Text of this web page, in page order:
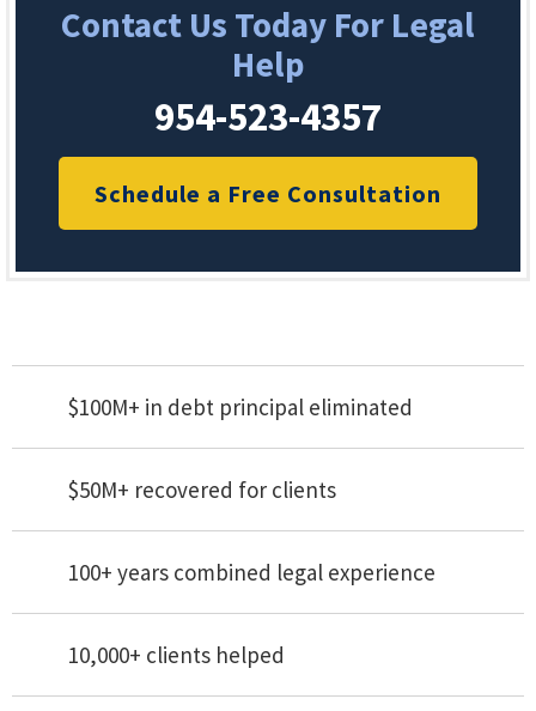
Contact Us Today For Legal
Help
954-523-4357
Schedule a Free Consultation
$100M+ in debt principal eliminated
$50M+ recovered for clients
100+ years combined legal experience
10,000+ clients helped